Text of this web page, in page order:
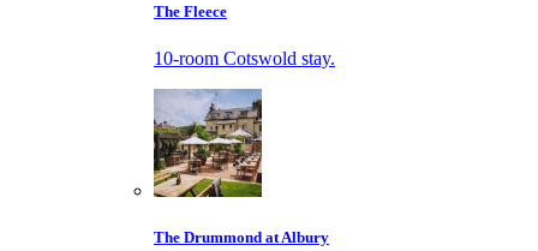
The Fleece
10-room Cotswold stay.
The Drummond at Albury